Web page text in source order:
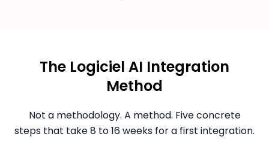
The Logiciel AI Integration
Method
Not a methodology. A method. Five concrete
steps that take 8 to 16 weeks for a first integration.